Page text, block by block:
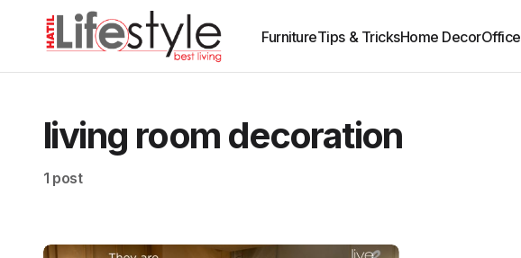
FurnitureTips & TricksHome DecorOffice
living room decoration
1 post